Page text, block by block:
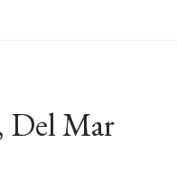
Del Mar